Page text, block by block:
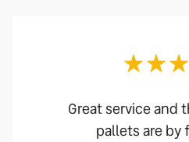
Great service and
pallets are by